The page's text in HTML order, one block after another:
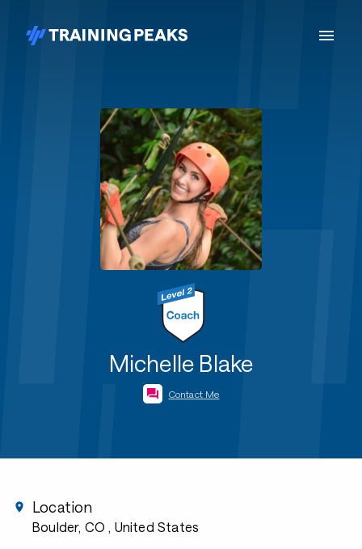
Michelle Blake
Contact Me
Location
Boulder, CO , United States